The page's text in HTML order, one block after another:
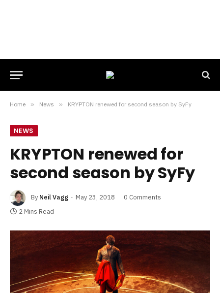
Home » News » KRYPTON renewed for second season by SyFy
NEWS
KRYPTON renewed for
second season by SyFy
By Neil Vagg May 23, 2018
0 Comments
2 Mins Read